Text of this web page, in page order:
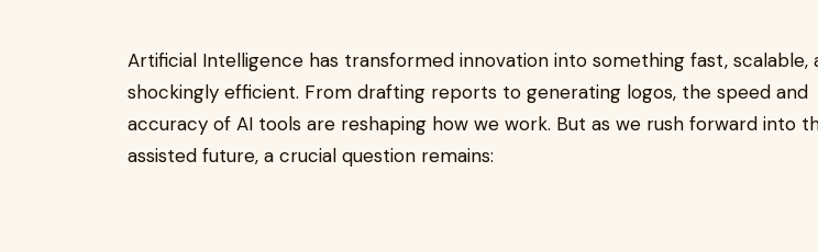
Artificial Intelligence has transformed innovation into something fast, scalable,
shockingly efficient. From drafting reports to generating logos, the speed and
accuracy of AI tools are reshaping how we work. But as we rush forward into
assisted future, a crucial question remains: